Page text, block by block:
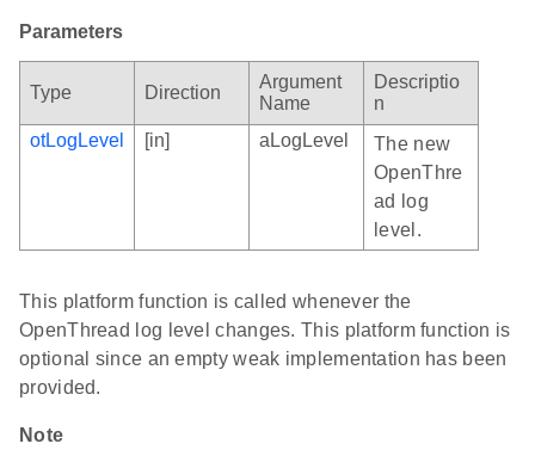
Parameters
Type Direction
Argument
Name
Descriptio
n
otLogLevel
[in] aLogLevel
The new
OpenThre
ad log
level.
This platform function is called whenever the
OpenThread log level changes. This platform function is
optional since an empty weak implementation has been
provided.
Note